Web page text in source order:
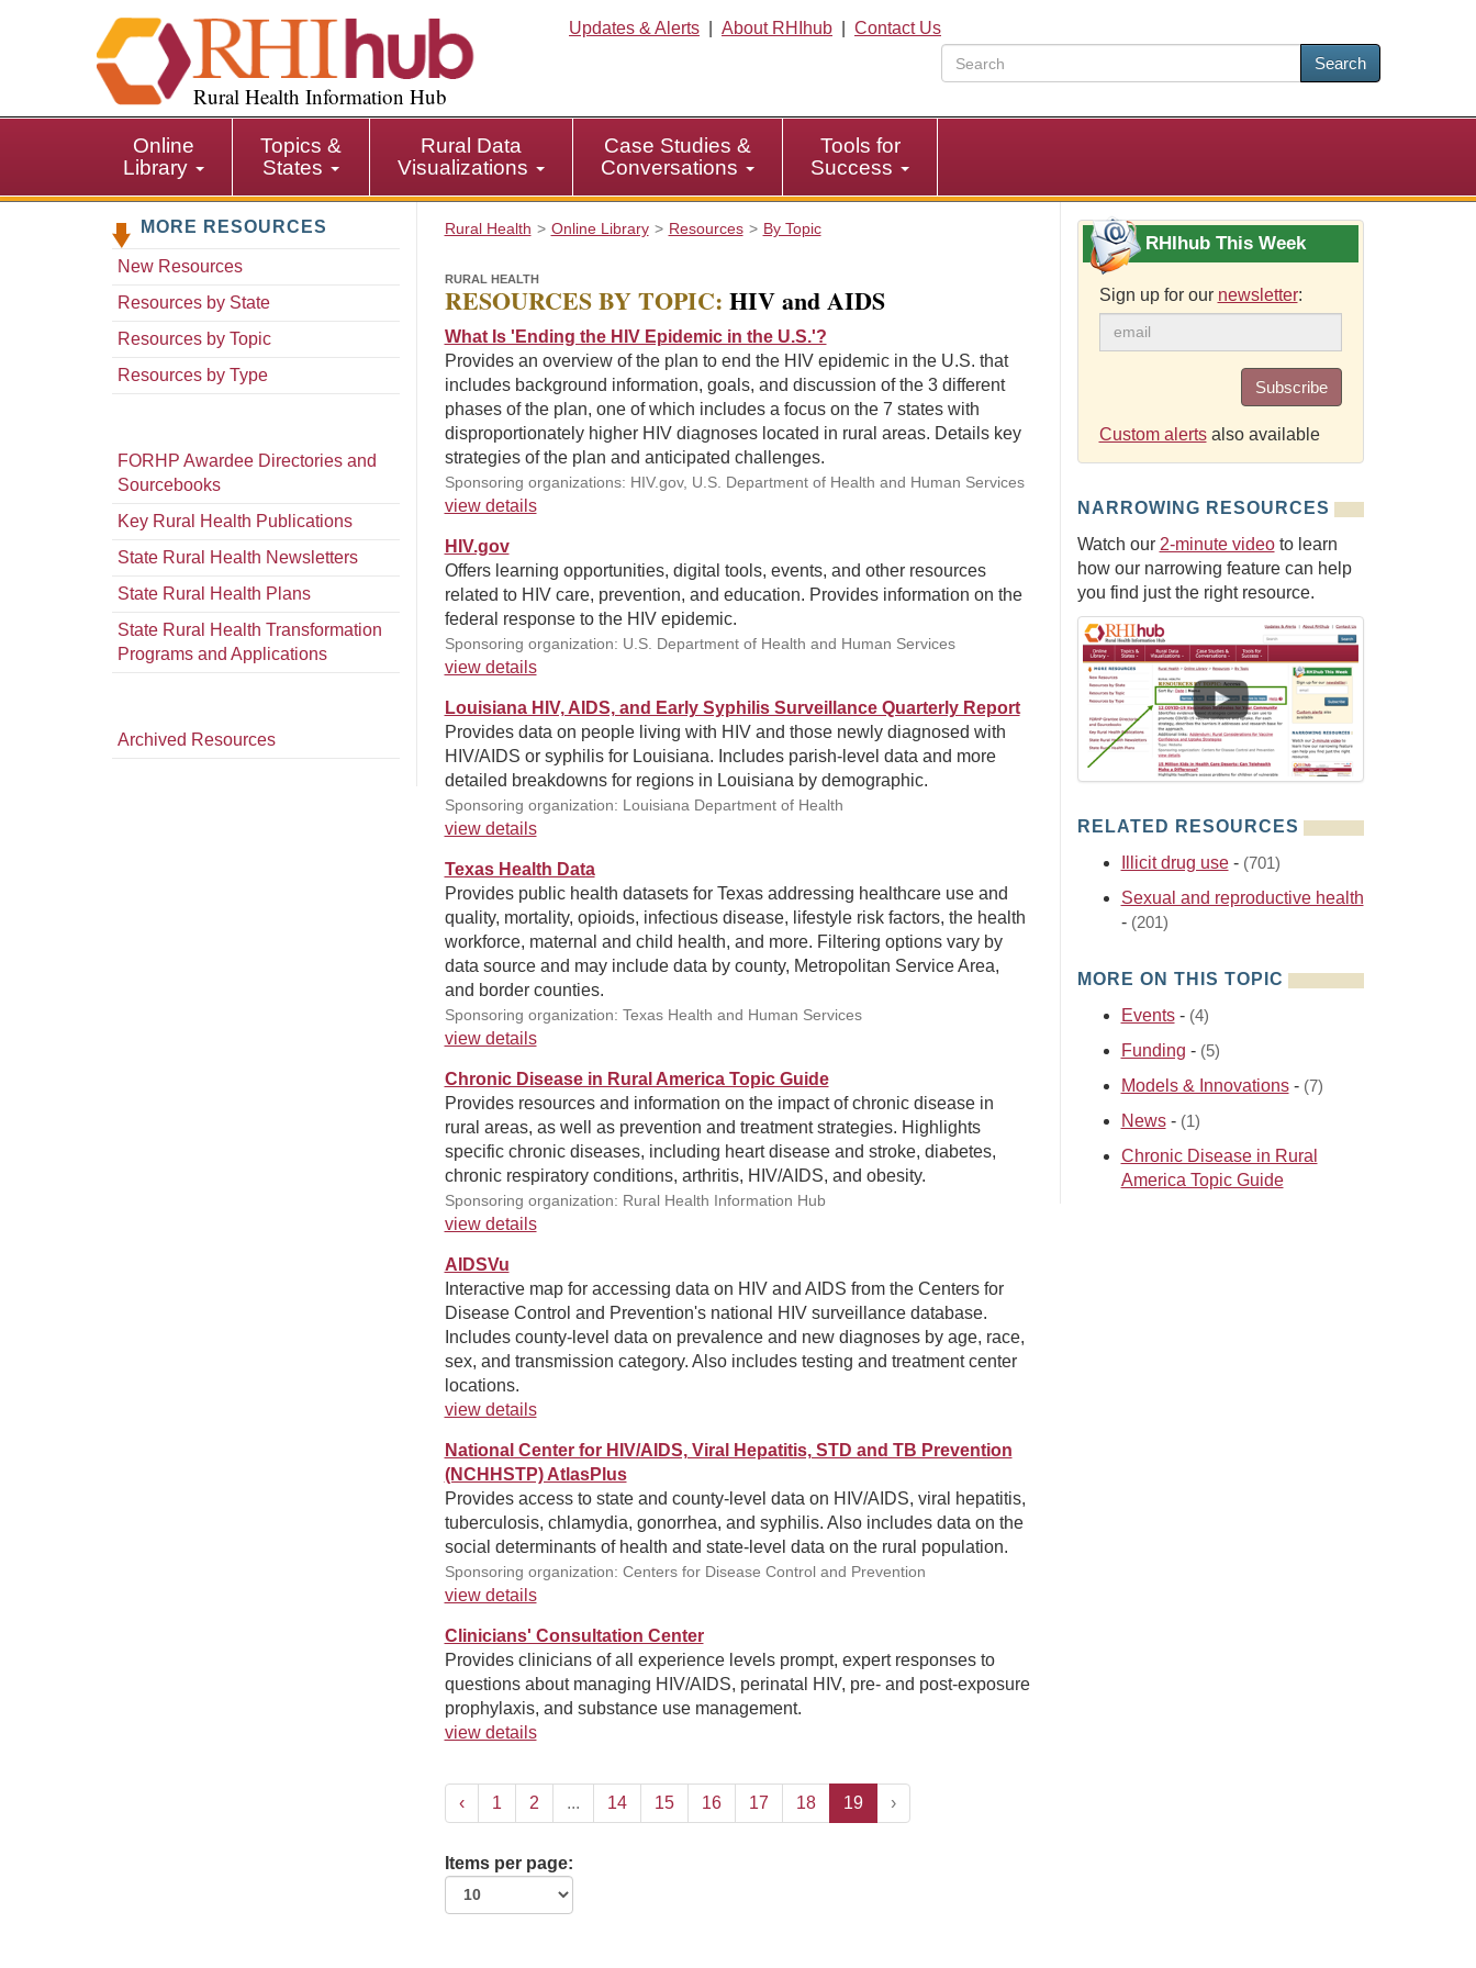
i
p
i
Rural Health Information Hub
Updates & Alerts About RHIhub
Contact Us
Search
Online
Library
Topics &
States
Rural Data
Visualizations
Case Studies &
Conversations
Tools for
Success
MORE RESOURCES
New Resources
Resources by State
Resources by Topic
Resources by Type
FORHP Awardee Directories and
Sourcebooks
Key Rural Health Publications
State Rural Health Newsletters
State Rural Health Plans
State Rural Health Transformation
Programs and Applications
Archived Resources
Rural Health Online Library Resources By Topic
RURAL HEALTH
RESOURCES BY TOPIC: HIV and AIDS
What Is 'Ending the HIV Epidemic in the U.S.'?
Provides an overview of the plan to end the HIV epidemic in the U.S. that
includes background information, goals, and discussion of the 3 different
phases of the plan, one of which includes a focus on the 7 states with
disproportionately higher HIV diagnoses located in rural areas. Details key
strategies of the plan and anticipated challenges.
Sponsoring organizations: HIV.gov, U.S. Department of Health and Human Services
view details
HIV.gov
Offers learning opportunities, digital tools, events, and other resources
related to HIV care, prevention, and education. Provides information on the
federal response to the HIV epidemic.
Sponsoring organization: U.S. Department of Health and Human Services
view details
Louisiana HIV, AIDS, and Early Syphilis Surveillance Quarterly Report
Provides data on people living with HIV and those newly diagnosed with
HIV/AIDS or syphilis for Louisiana. Includes parish-level data and more
detailed breakdowns for regions in Louisiana by demographic.
Sponsoring organization: Louisiana Department of Health
view details
Texas Health Data
Provides public health datasets for Texas addressing healthcare use and
quality, mortality, opioids, infectious disease, lifestyle risk factors, the health
workforce, maternal and child health, and more. Filtering options vary by
data source and may include data by county, Metropolitan Service Area,
and border counties.
Sponsoring organization: Texas Health and Human Services
view details
Chronic Disease in Rural America Topic Guide
Provides resources and information on the impact of chronic disease in
rural areas, as well as prevention and treatment strategies. Highlights
specific chronic diseases, including heart disease and stroke, diabetes,
chronic respiratory conditions, arthritis, HIV/AIDS, and obesity.
Sponsoring organization: Rural Health Information Hub
view details
AIDSVu
Interactive map for accessing data on HIV and AIDS from the Centers for
Disease Control and Prevention's national HIV surveillance database.
Includes county-level data on prevalence and new diagnoses by age, race,
sex, and transmission category. Also includes testing and treatment center
locations.
view details
National Center for HIV/AIDS, Viral Hepatitis, STD and TB Prevention
(NCHHSTP) AtlasPlus
Provides access to state and county-level data on HIV/AIDS, viral hepatitis,
tuberculosis, chlamydia, gonorrhea, and syphilis. Also includes data on the
social determinants of health and state-level data on the rural population.
Sponsoring organization: Centers for Disease Control and Prevention
view details
Clinicians' Consultation Center
Provides clinicians of all experience levels prompt, expert responses to
questions about managing HIV/AIDS, perinatal HIV, pre- and post-exposure
prophylaxis, and substance use management.
view details
‹ 1 2 ... 14 15 16 17 18 19 ›
Items per page:
RHIhub This Week
Sign up for our newsletter:
Subscribe
Custom alertsalso available
NARROWING RESOURCES
Watch our 2-minute videoto learn
how our narrowing feature can help
you find just the right resource.
RELATED RESOURCES
Illicit drug use- (701)
Sexual and reproductive health
- (201)
MORE ON THIS TOPIC
Events- (4)
Funding - (5)
Models & Innovations- (7)
News- (1)
Chronic Disease in Rural
America Topic Guide